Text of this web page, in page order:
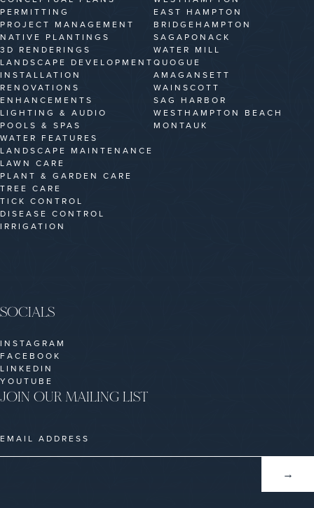
PERMITTING
PROJECT MANAGEMENT
NATIVE PLANTINGS
3D RENDERINGS
LANDSCAPE DEVELOPMENT
INSTALLATION
RENOVATIONS
ENHANCEMENTS
LIGHTING & AUDIO
POOLS & SPAS
WATER FEATURES
LANDSCAPE MAINTENANCE
LAWN CARE
PLANT & GARDEN CARE
TREE CARE
TICK CONTROL
DISEASE CONTROL
IRRIGATION
EAST HAMPTON
BRIDGEHAMPTON
SAGAPONACK
WATER MILL
QUOGUE
AMAGANSETT
WAINSCOTT
SAG HARBOR
WESTHAMPTON BEACH
MONTAUK
JOIN OUR MAILING LIST
SOCIALS
INSTAGRAM
FACEBOOK
LINKEDIN
YOUTUBE